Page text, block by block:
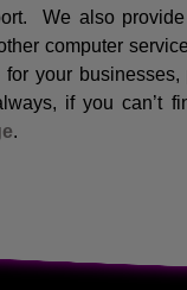
We also
computer
your
if you can’t
.